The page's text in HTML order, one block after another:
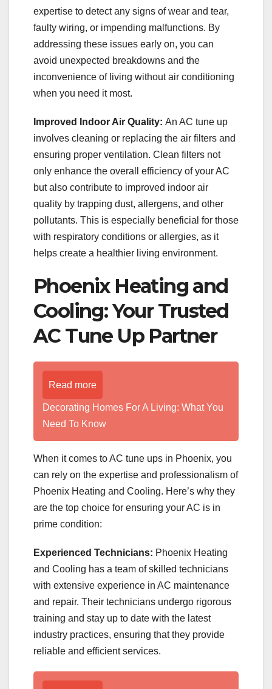
expertise to detect any signs of wear and tear,
faulty wiring, or impending malfunctions. By
addressing these issues early on, you can
avoid unexpected breakdowns and the
inconvenience of living without air conditioning
when you need it most.
Improved Indoor Air Quality: An AC tune up
involves cleaning or replacing the air filters and
ensuring proper ventilation. Clean filters not
only enhance the overall efficiency of your AC
but also contribute to improved indoor air
quality by trapping dust, allergens, and other
pollutants. This is especially beneficial for those
with respiratory conditions or allergies, as it
helps create a healthier living environment.
Phoenix Heating and
Cooling: Your Trusted
AC Tune Up Partner
Read more
Decorating Homes For A Living: What You
Need To Know
When it comes to AC tune ups in Phoenix, you
can rely on the expertise and professionalism of
Phoenix Heating and Cooling. Here’s why they
are the top choice for ensuring your AC is in
prime condition:
Experienced Technicians: Phoenix Heating
and Cooling has a team of skilled technicians
with extensive experience in AC maintenance
and repair. Their technicians undergo rigorous
training and stay up to date with the latest
industry practices, ensuring that they provide
reliable and efficient services.